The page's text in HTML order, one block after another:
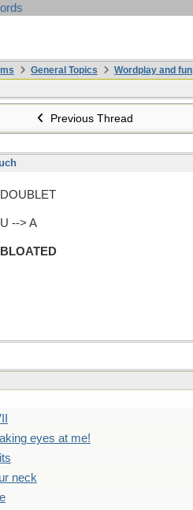
General Topics Wordplay and fun
Previous Thread
DOUBLET
U --> A
BLOATED
eyes at me!
neck